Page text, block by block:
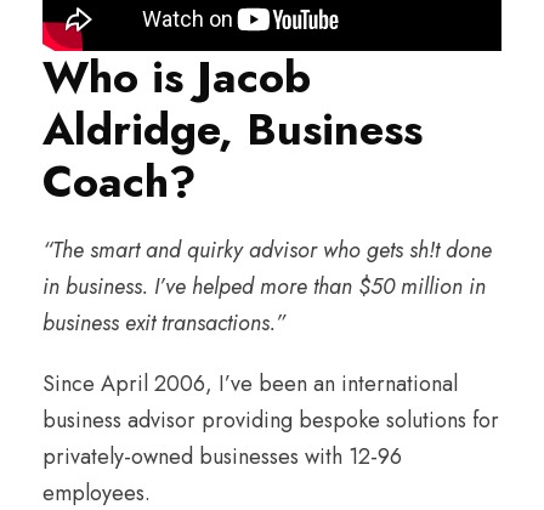
Who is Jacob
Aldridge, Business
Coach?
“The smart and quirky advisor who gets sh!t done
in business. I’ve helped more than $50 million in
business exit transactions.”
Since April 2006, I’ve been an international
business advisor providing bespoke solutions for
privately-owned businesses with 12-96
employees.